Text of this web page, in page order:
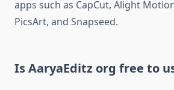
apps such as CapCut, Alight
PicsArt, and Snapseed.​
Is AaryaEditz org free to